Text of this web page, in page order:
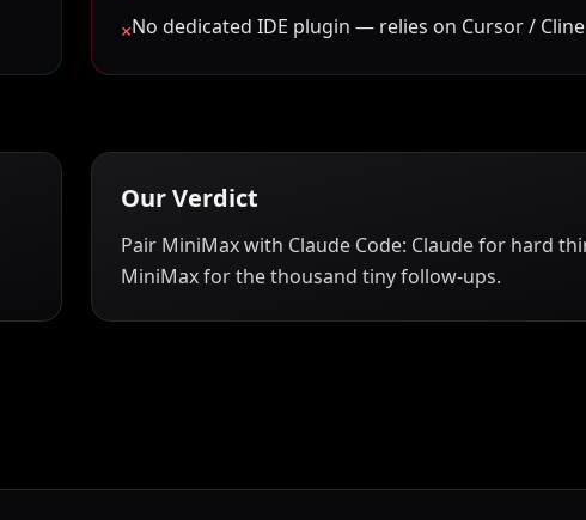
×No dedicated IDE plugin — relies on Cursor / Cline
Our Verdict
Pair MiniMax with Claude Code: Claude for hard
MiniMax for the thousand tiny follow-ups.